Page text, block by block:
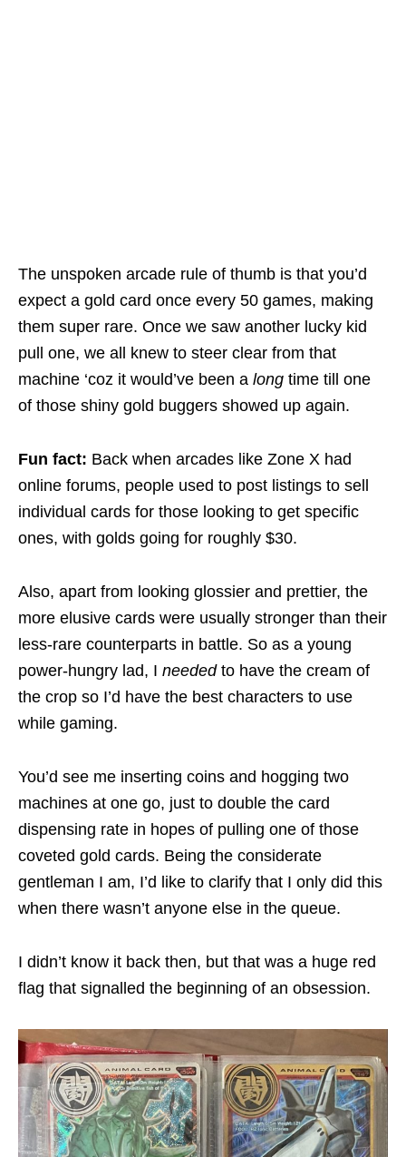
The unspoken arcade rule of thumb is that you’d
expect a gold card once every 50 games, making
them super rare. Once we saw another lucky kid
pull one, we all knew to steer clear from that
machine ‘coz it would’ve been a long time till one
of those shiny gold buggers showed up again.
Fun fact: Back when arcades like Zone X had
online forums, people used to post listings to sell
individual cards for those looking to get specific
ones, with golds going for roughly $30.
Also, apart from looking glossier and prettier, the
more elusive cards were usually stronger than their
less-rare counterparts in battle. So as a young
power-hungry lad, I needed to have the cream of
the crop so I’d have the best characters to use
while gaming.
You’d see me inserting coins and hogging two
machines at one go, just to double the card
dispensing rate in hopes of pulling one of those
coveted gold cards. Being the considerate
gentleman I am, I’d like to clarify that I only did this
when there wasn’t anyone else in the queue.
I didn’t know it back then, but that was a huge red
flag that signalled the beginning of an obsession.